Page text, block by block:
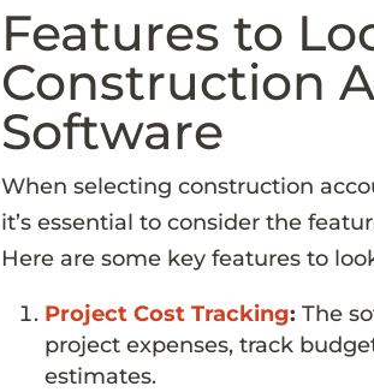
Features to
Construction
Software
When selecting construction
it’s essential to consider the
Here are some key features to
Project Cost Tracking: The
project expenses, track
estimates.